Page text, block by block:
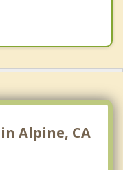
Alpine, CA